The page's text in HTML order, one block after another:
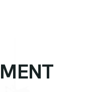
MENT